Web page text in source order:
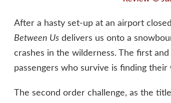
After a hasty set-up at an airport
Between Us delivers us onto a
crashes in the wilderness. The first
passengers who survive is finding
The second order challenge, as the